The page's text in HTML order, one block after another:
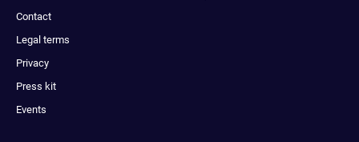
Contact
Legal terms
Privacy
Press kit
Events